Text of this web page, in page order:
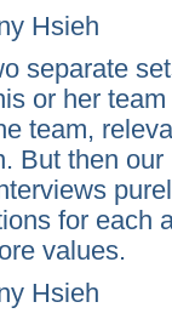
Hsieh
separate
or her
team,
But then
for each
values.
Hsieh